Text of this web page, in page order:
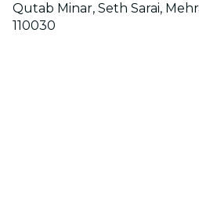
Qutab Minar, Seth Sarai,
110030